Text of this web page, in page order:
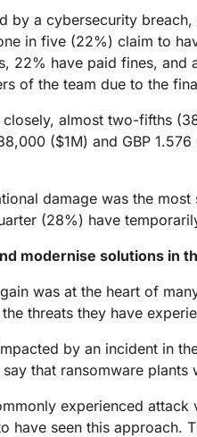
by a cybersecurity
in five (22%) claim to
22% have paid fines,
of the team due to the
almost two-fifths
($1M) and GBP
damage was the
(28%) have
modernise solutions in
was at the heart of
threats they have
by an incident in
that ransomware
experienced
have seen this approach.